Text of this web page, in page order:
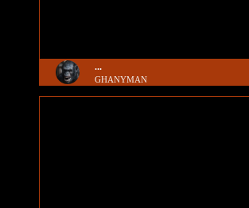
...
GHANYMAN